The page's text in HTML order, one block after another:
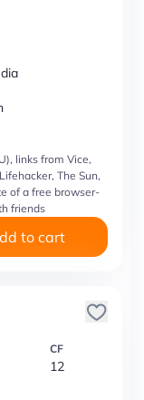
links from Vice,
The Sun,
of a free browser-
friends
to cart
CF
12